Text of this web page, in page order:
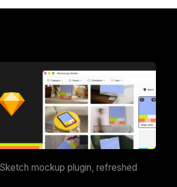
mockup plugin, refreshed